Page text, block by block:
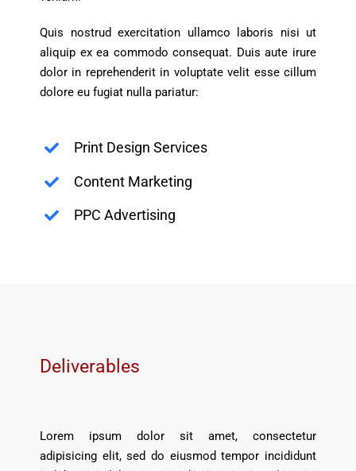
Quis nostrud exercitation ullamco laboris nisi ut
aliquip ex ea commodo consequat. Duis aute irure
dolor in reprehenderit in voluptate velit esse cillum
dolore eu fugiat nulla pariatur:
Print Design Services
Content Marketing
PPC Advertising
Deliverables
Lorem ipsum dolor sit amet, consectetur
adipisicing elit, sed do eiusmod tempor incididunt